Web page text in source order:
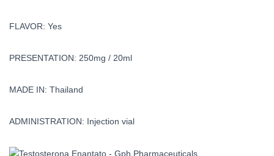
FLAVOR: Yes
PRESENTATION: 250mg / 20ml
MADE IN: Thailand
ADMINISTRATION: Injection vial